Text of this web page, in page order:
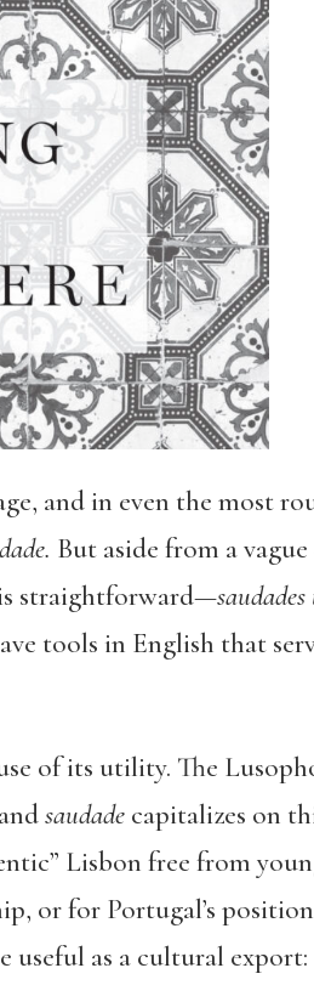
and in even the most
But aside from a vague
straightforward—saudades
tools in English that
of its utility. The
saudade capitalizes on
Lisbon free from
or for Portugal’s
as a cultural export: